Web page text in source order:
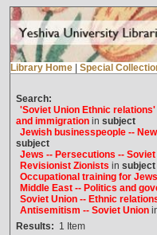
Library Home Special
Search:
'Soviet Union Ethnic relations'
and immigrationin subject
Jewish businesspeople --
subject
Jews -- Persecutions -- Soviet
Revisionist Zionists in subject
Occupational training for Jews
Middle East -- Politics and
Soviet Union -- Ethnic
Antisemitism -- Soviet Union
Results: 1 Item